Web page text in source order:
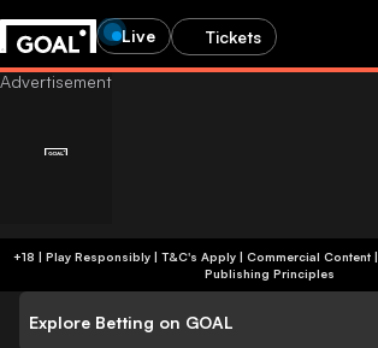
Live Tickets
+18 | Play Responsibly | T&C's Apply | Commercial Content|
Publishing Principles
Explore Betting on GOAL